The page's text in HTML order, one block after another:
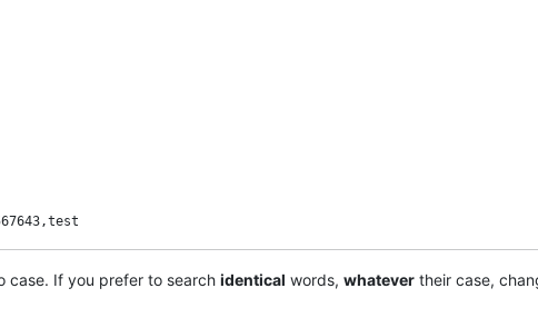
case. If you prefer to search identical words, whatever their case,